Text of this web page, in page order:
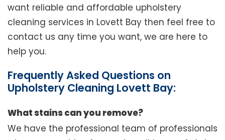
want reliable and affordable upholstery
cleaning services in Lovett Bay then feel free to
contact us any time you want, we are here to
help you.
Frequently Asked Questions on
Upholstery Cleaning Lovett Bay:
What stains can you remove?
We have the professional team of professionals